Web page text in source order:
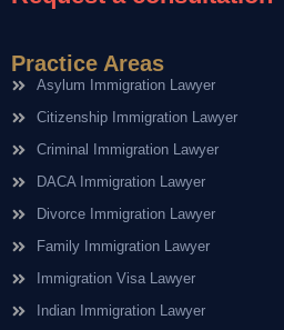
Practice Areas
Asylum Immigration Lawyer
Citizenship Immigration Lawyer
Criminal Immigration Lawyer
DACA Immigration Lawyer
Divorce Immigration Lawyer
Family Immigration Lawyer
Immigration Visa Lawyer
Indian Immigration Lawyer